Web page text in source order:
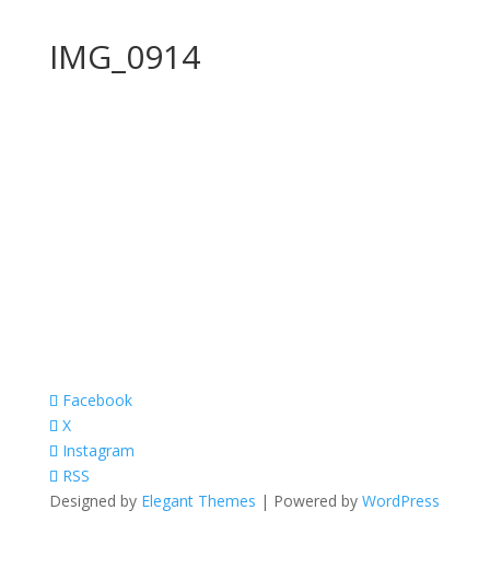
IMG_0914
Facebook
X
Instagram
RSS
Designed by Elegant Themes | Powered by WordPress